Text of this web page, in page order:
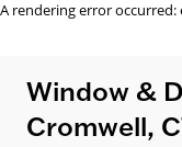
A rendering error occurred:
Window &
Cromwell,